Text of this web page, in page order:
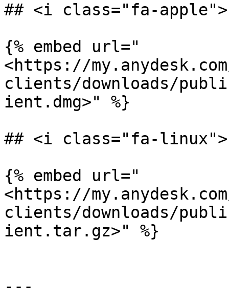
## <i class="fa-
{% embed url="
<https://
clients/downloads/public/
ient.dmg>" %}
## <i class="fa-
{% embed url="
<https://
clients/downloads/public/
ient.tar.gz>" %}
---